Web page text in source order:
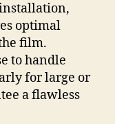
optimal
film.
to handle
for large or
a flawless